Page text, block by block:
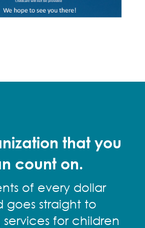
that you
count on.
of every dollar
goes straight to
for children